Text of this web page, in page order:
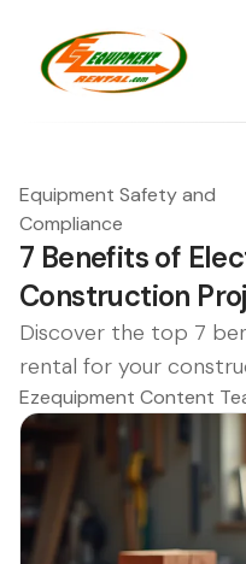
Equipment Safety and
Compliance
7 Benefits of
Construction
Discover the top 7
rental for your
Ezequipment Content